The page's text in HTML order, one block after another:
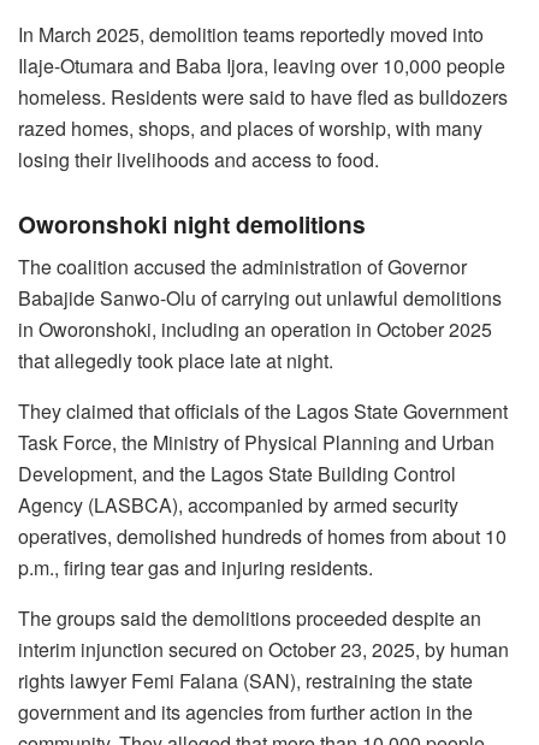
In March 2025, demolition teams reportedly moved into
Ilaje-Otumara and Baba Ijora, leaving over 10,000 people
homeless. Residents were said to have fled as bulldozers
razed homes, shops, and places of worship, with many
losing their livelihoods and access to food.
Oworonshoki night demolitions
The coalition accused the administration of Governor
Babajide Sanwo-Olu of carrying out unlawful demolitions
in Oworonshoki, including an operation in October 2025
that allegedly took place late at night.
They claimed that officials of the Lagos State Government
Task Force, the Ministry of Physical Planning and Urban
Development, and the Lagos State Building Control
Agency (LASBCA), accompanied by armed security
operatives, demolished hundreds of homes from about 10
p.m., firing tear gas and injuring residents.
The groups said the demolitions proceeded despite an
interim injunction secured on October 23, 2025, by human
rights lawyer Femi Falana (SAN), restraining the state
government and its agencies from further action in the